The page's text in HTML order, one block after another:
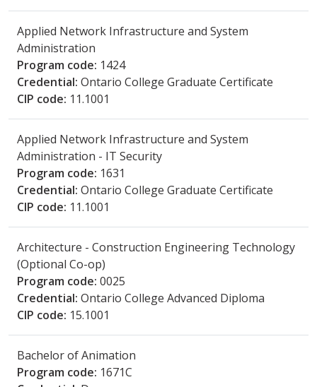
Applied Network Infrastructure and System
Administration
Program code: 1424
Credential: Ontario College Graduate Certificate
CIP code: 11.1001
Applied Network Infrastructure and System
Administration - IT Security
Program code: 1631
Credential: Ontario College Graduate Certificate
CIP code: 11.1001
Architecture - Construction Engineering Technology
(Optional Co-op)
Program code: 0025
Credential: Ontario College Advanced Diploma
CIP code: 15.1001
Bachelor of Animation
Program code: 1671C